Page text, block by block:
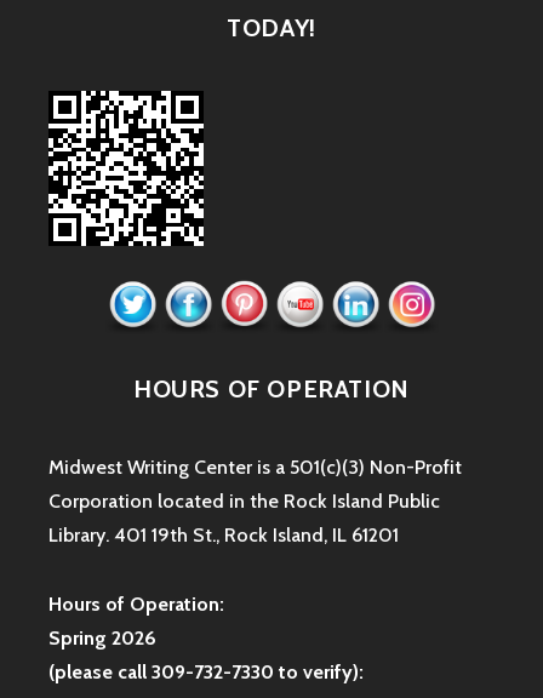
TODAY!
HOURS OF OPERATION
Midwest Writing Center is a 501(c)(3) Non-Profit
Corporation located in the Rock Island Public
Library. 401 19th St., Rock Island, IL 61201
Hours of Operation:
Spring 2026
(please call 309-732-7330 to verify):